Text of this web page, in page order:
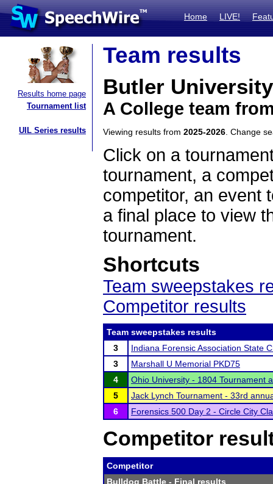
Home LIVE!
Results home page
Tournament list
UIL Series results
Team results
Butler University
A College team
Viewing results from 2025-2026 . Change
Click on a
tournament, a
competitor, an event
a final place to view
tournament.
Shortcuts
Team sweepstakes
Competitor results
Team sweepstakes results
3
Indiana Forensic Association State
3
Marshall U Memorial PKD75
4
Ohio University - 1804 Tournament
5
Jack Lynch Tournament - 33rd
6
Forensics 500 Day 2 - Circle City
Competitor
Competitor
Bulldog Battle - Final results